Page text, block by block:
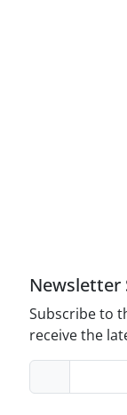
Newsletter
Subscribe to
receive the